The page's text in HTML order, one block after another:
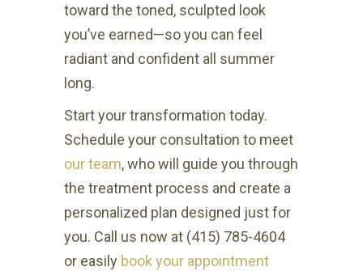
toward the toned, sculpted look
you’ve earned—so you can feel
radiant and confident all summer
long.
Start your transformation today.
Schedule your consultation to meet
our team, who will guide you through
the treatment process and create a
personalized plan designed just for
you. Call us now at (415) 785-4604
or easily book your appointment